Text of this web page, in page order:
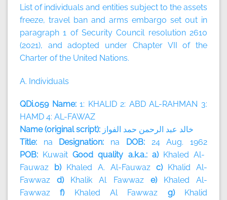
List of individuals and entities subject to the assets
freeze, travel ban and arms embargo set out in
paragraph 1 of Security Council resolution 2610
(2021), and adopted under Chapter VII of the
Charter of the United Nations.
A. Individuals
QDi.059 Name:1: KHALID 2: ABD AL-RAHMAN 3:
HAMD 4: AL-FAWAZ
Name (original script):
خالد عبد الرحمن حمد الفواز
Title: na Designation: na DOB: 24 Aug. 1962
POB: KuwaitGood quality a.k.a.: a) Khaled Al-
Fauwaz b) Khaled A. Al-Fauwazc) Khalid Al-
Fawwaz d) Khalik Al Fawwaze)
Khaled Al-
Fawwaz f) Khaled Al Fawwaz g)
Khalid